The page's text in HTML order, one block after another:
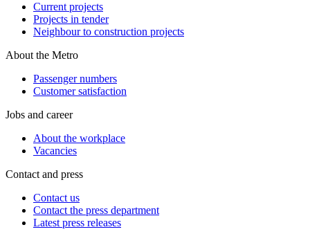
Current projects
Projects in tender
Neighbour to construction projects
About the Metro
Passenger numbers
Customer satisfaction
Jobs and career
About the workplace
Vacancies
Contact and press
Contact us
Contact the press department
Latest press releases